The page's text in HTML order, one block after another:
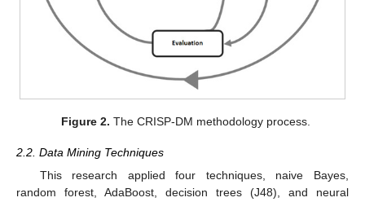
Figure 2. The CRISP-DM methodology process.
2.2. Data Mining Techniques
This research applied four techniques, naive Bayes,
random forest, AdaBoost, decision trees (J48), and neural